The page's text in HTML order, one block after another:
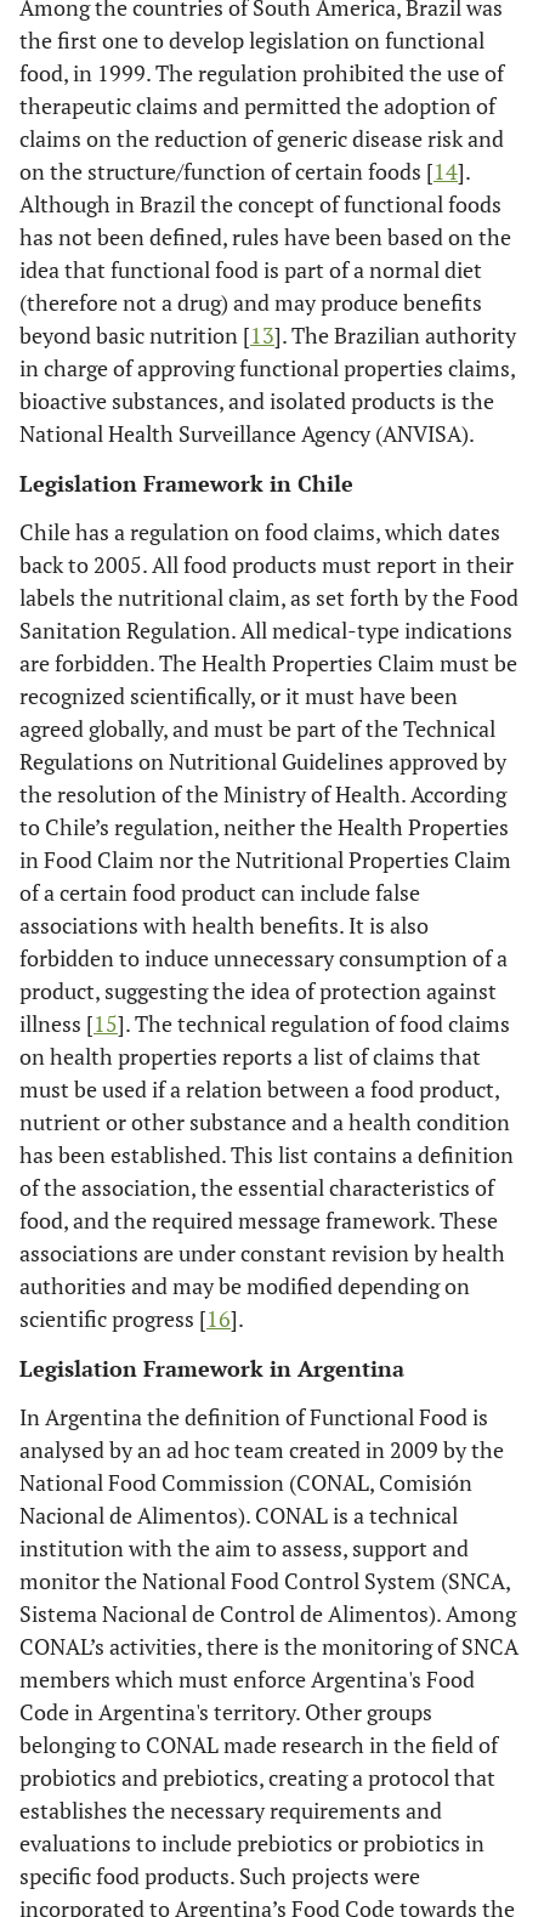
Among the countries of South America, Brazil was
the first one to develop legislation on functional
food, in 1999. The regulation prohibited the use of
therapeutic claims and permitted the adoption of
claims on the reduction of generic disease risk and
on the structure/function of certain foods [14].
Although in Brazil the concept of functional foods
has not been defined, rules have been based on the
idea that functional food is part of a normal diet
(therefore not a drug) and may produce benefits
beyond basic nutrition [13]. The Brazilian authority
in charge of approving functional properties claims,
bioactive substances, and isolated products is the
National Health Surveillance Agency (ANVISA).
Legislation Framework in Chile
Chile has a regulation on food claims, which dates
back to 2005. All food products must report in their
labels the nutritional claim, as set forth by the Food
Sanitation Regulation. All medical-type indications
are forbidden. The Health Properties Claim must be
recognized scientifically, or it must have been
agreed globally, and must be part of the Technical
Regulations on Nutritional Guidelines approved by
the resolution of the Ministry of Health. According
to Chile’s regulation, neither the Health Properties
in Food Claim nor the Nutritional Properties Claim
of a certain food product can include false
associations with health benefits. It is also
forbidden to induce unnecessary consumption of a
product, suggesting the idea of protection against
illness [15]. The technical regulation of food claims
on health properties reports a list of claims that
must be used if a relation between a food product,
nutrient or other substance and a health condition
has been established. This list contains a definition
of the association, the essential characteristics of
food, and the required message framework. These
associations are under constant revision by health
authorities and may be modified depending on
scientific progress [16].
Legislation Framework in Argentina
In Argentina the definition of Functional Food is
analysed by an ad hoc team created in 2009 by the
National Food Commission (CONAL, Comisión
Nacional de Alimentos). CONAL is a technical
institution with the aim to assess, support and
monitor the National Food Control System (SNCA,
Sistema Nacional de Control de Alimentos). Among
CONAL’s activities, there is the monitoring of SNCA
members which must enforce Argentina's Food
Code in Argentina's territory. Other groups
belonging to CONAL made research in the field of
probiotics and prebiotics, creating a protocol that
establishes the necessary requirements and
evaluations to include prebiotics or probiotics in
specific food products. Such projects were
incorporated to Argentina’s Food Code towards the